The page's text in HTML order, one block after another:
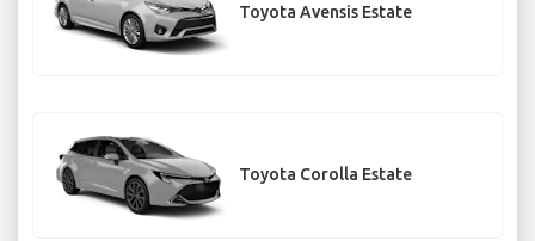
Toyota Avensis Estate
Toyota Corolla Estate